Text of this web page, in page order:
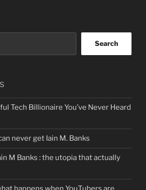
Search
Tech Billionaire You’ve Never Heard
never get Iain M. Banks
M Banks : the utopia that actually